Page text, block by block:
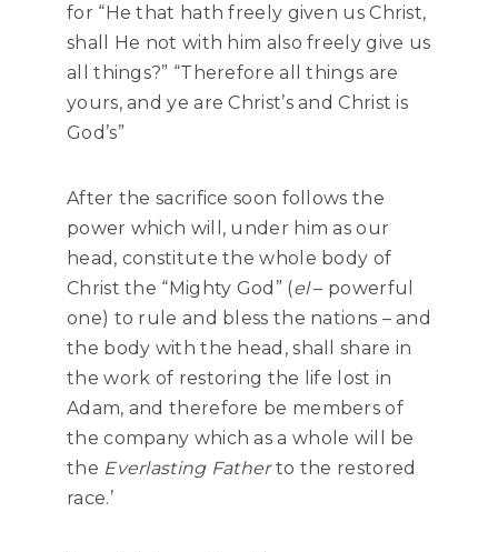
for “He that hath freely given us Christ,
shall He not with him also freely give us
all things?” “Therefore all things are
yours, and ye are Christ’s and Christ is
God’s”
After the sacrifice soon follows the
power which will, under him as our
head, constitute the whole body of
Christ the “Mighty God” (el– powerful
one) to rule and bless the nations – and
the body with the head, shall share in
the work of restoring the life lost in
Adam, and therefore be members of
the company which as a whole will be
the Everlasting Fatherto the restored
race.’